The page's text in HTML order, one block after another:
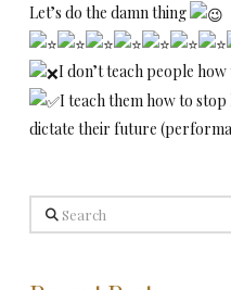
Let’s do the damn thing
I don’t teach people
I teach them how to
dictate their future
Search